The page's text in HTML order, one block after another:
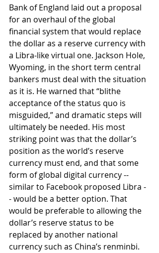
Bank of England laid out a proposal
for an overhaul of the global
financial system that would replace
the dollar as a reserve currency with
a Libra-like virtual one. Jackson Hole,
Wyoming, in the short term central
bankers must deal with the situation
as it is. He warned that “blithe
acceptance of the status quo is
misguided,” and dramatic steps will
ultimately be needed. His most
striking point was that the dollar’s
position as the world’s reserve
currency must end, and that some
form of global digital currency --
similar to Facebook proposed Libra -
- would be a better option. That
would be preferable to allowing the
dollar’s reserve status to be
replaced by another national
currency such as China’s renminbi.